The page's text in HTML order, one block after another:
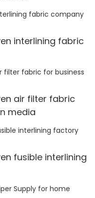
interlining fabric
air filter fabric
media
fusible interlining